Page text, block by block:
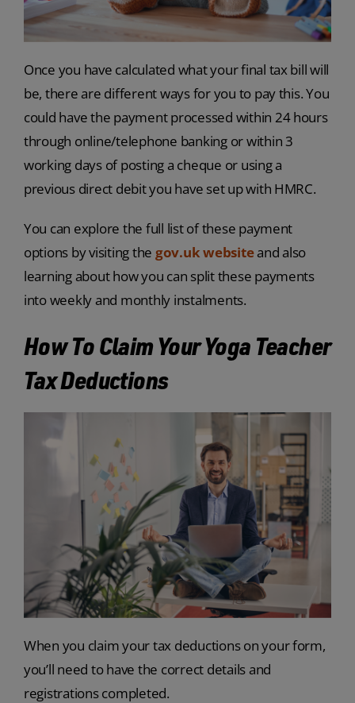
Once you have calculated what your final tax bill will
be, there are different ways for you to pay this. You
could have the payment processed within 24 hours
through online/telephone banking or within 3
working days of posting a cheque or using a
previous direct debit you have set up with HMRC.
You can explore the full list of these payment
options by visiting the gov.uk websiteand also
learning about how you can split these payments
into weekly and monthly instalments.
How To Claim Your Yoga Teacher
Tax Deductions
When you claim your tax deductions on your form,
you’ll need to have the correct details and
registrations completed.